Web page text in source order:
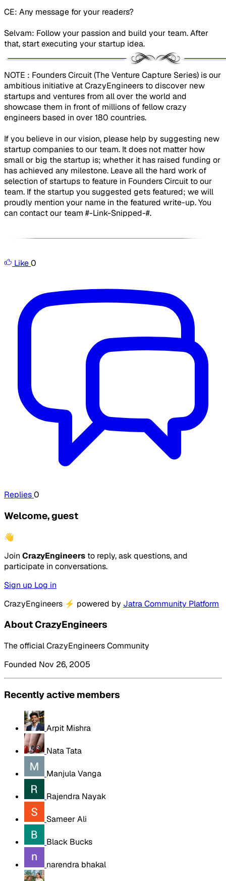
CE: Any message for your readers?
Selvam: Follow your passion and build your team. After
that, start executing your startup idea.
​NOTE : Founders Circuit (The Venture Capture Series) is our
ambitious initiative at CrazyEngineers to discover new
startups and ventures from all over the world and
showcase them in front of millions of fellow crazy
engineers based in over 180 countries.
If you believe in our vision, please help by suggesting new
startup companies to our team. It does not matter how
small or big the startup is; whether it has raised funding or
has achieved any milestone. Leave all the hard work of
selection of startups to feature in Founders Circuit to our
team. If the startup you suggested gets featured; we will
proudly mention your name in the featured write-up. You
can contact our team #-Link-Snipped-#.
Like0
Replies0
Welcome, guest
👋
Join CrazyEngineers to reply, ask questions, and
participate in conversations.
Sign up Log in
CrazyEngineers ⚡ powered by Jatra Community Platform
About CrazyEngineers
The official CrazyEngineers Community
Founded Nov 26, 2005
Recently active members
Arpit Mishra
Nata Tata
Manjula Vanga
Rajendra Nayak
Sameer Ali
Black Bucks
narendra bhakal